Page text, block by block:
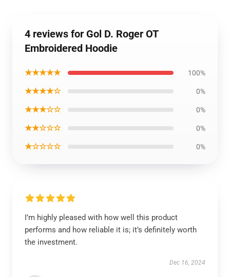
4 reviews for Gol D. Roger OT
Embroidered Hoodie
★★★★★ 100%
★★★★☆ 0%
★★★☆☆ 0%
★★☆☆☆ 0%
★☆☆☆☆ 0%
I’m highly pleased with how well this product
performs and how reliable it is; it’s definitely worth
the investment.
Dec 16, 2024